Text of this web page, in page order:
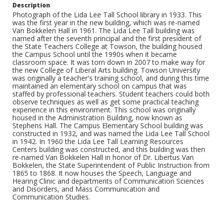
Description
Photograph of the Lida Lee Tall School library in 1933. This
was the first year in the new building, which was re-named
Van Bokkelen Hall in 1961. The Lida Lee Tall building was
named after the seventh principal and the first president of
the State Teachers College at Towson, the building housed
the Campus School until the 1990s when it became
classroom space. It was torn down in 2007 to make way for
the new College of Liberal Arts building. Towson University
was originally a teacher's training school, and during this time
maintained an elementary school on campus that was
staffed by professional teachers. Student teachers could both
observe techniques as well as get some practical teaching
experience in this environment. This school was originally
housed in the Administration Building, now known as
Stephens Hall. The Campus Elementary School building was
constructed in 1932, and was named the Lida Lee Tall School
in 1942. In 1960 the Lida Lee Tall Learning Resources
Centers building was constructed, and this building was then
re-named Van Bokkelen Hall in honor of Dr. Libertus Van
Bokkelen, the State Superintendent of Public Instruction from
1865 to 1868. It now houses the Speech, Language and
Hearing Clinic and departments of Communication Sciences
and Disorders, and Mass Communication and
Communication Studies.